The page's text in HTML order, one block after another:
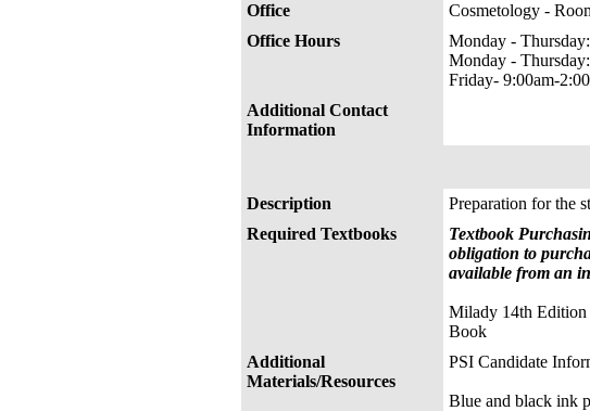
Office
Cosmetology -
Office Hours
Monday -
Monday -
Friday- 9:00am-
Additional Contact
Information
Description
Preparation for the
Required Textbooks
Textbook
obligation to
available from an
Milady 14th Edition
Book
Additional
Materials/Resources
PSI Candidate
Blue and black ink